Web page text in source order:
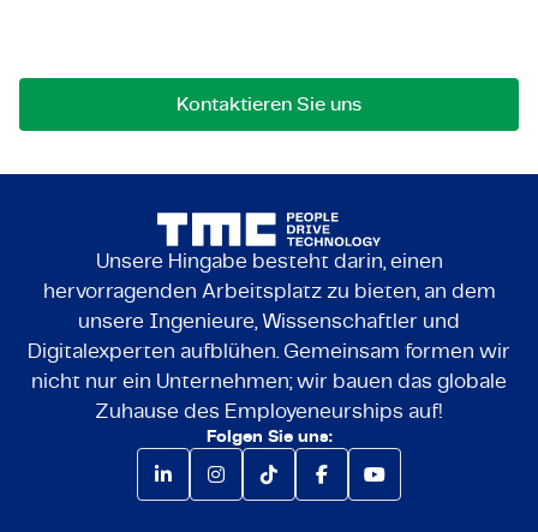
Kontaktieren Sie uns
Unsere Hingabe besteht darin, einen
hervorragenden Arbeitsplatz zu bieten, an dem
unsere Ingenieure, Wissenschaftler und
Digitalexperten aufblühen. Gemeinsam formen wir
nicht nur ein Unternehmen; wir bauen das globale
Zuhause des Employeneurships auf!
Folgen Sie uns: